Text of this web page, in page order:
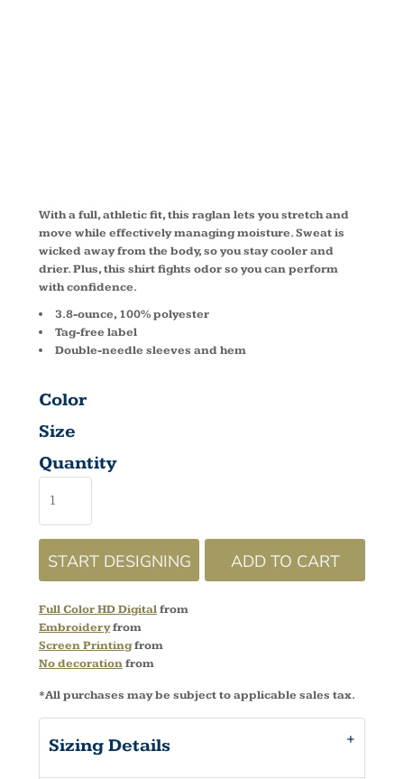
With a full, athletic fit, this raglan lets you stretch and
move while effectively managing moisture. Sweat is
wicked away from the body, so you stay cooler and
drier. Plus, this shirt fights odor so you can perform
with confidence.
3.8-ounce, 100% polyester
Tag-free label
Double-needle sleeves and hem
Color
Size
Quantity
START DESIGNING ADD TO CART
Full Color HD Digitalfrom
Embroideryfrom
Screen Printingfrom
No decorationfrom
*All purchases may be subject to applicable sales tax.
Sizing Details